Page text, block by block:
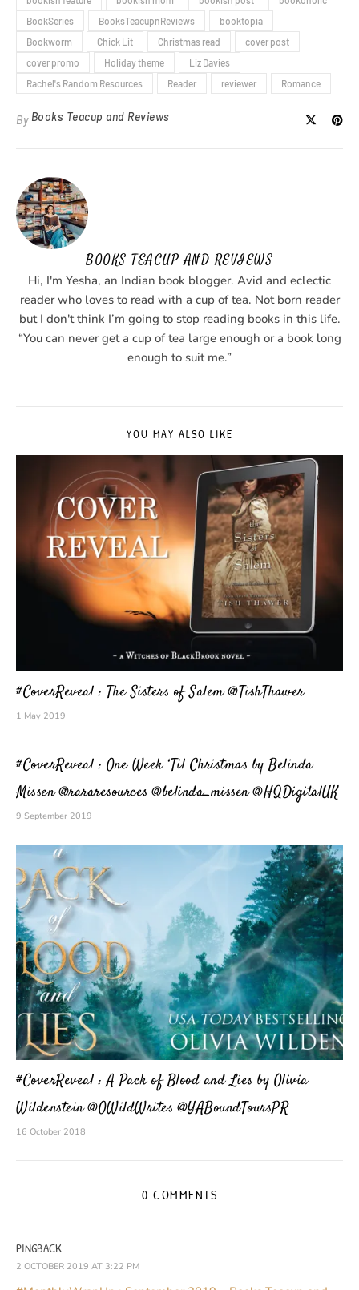
BookSeries
BooksTeacupnReviews
booktopia
Bookworm
Chick Lit Christmas read
cover post
cover promo
Holiday theme
Liz Davies
Rachel's Random Resources
Reader reviewer Romance
By Books Teacup and Reviews
BOOKS TEACUP AND REVIEWS
Hi, I'm Yesha, an Indian book blogger. Avid and eclectic
reader who loves to read with a cup of tea. Not born reader
but I don't think I’m going to stop reading books in this life.
“You can never get a cup of tea large enough or a book long
enough to suit me.”
YOU MAY ALSO LIKE
#CoverReveal : The Sisters of Salem @TishThawer
1 May 2019
#CoverReveal : One Week ‘Til Christmas by Belinda
Missen @rararesources @belinda_missen @HQDigitalUK
9 September 2019
#CoverReveal : A Pack of Blood and Lies by Olivia
Wildenstein @OWildWrites @YABoundToursPR
16 October 2018
0 COMMENTS
PINGBACK:
2 OCTOBER 2019 AT 3:22 PM